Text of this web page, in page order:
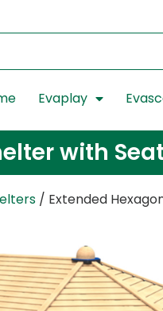
Evaplay
with
/ Extended